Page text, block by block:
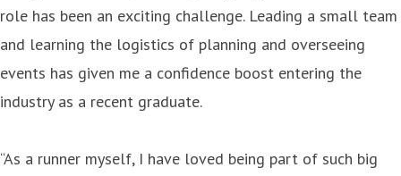
role has been an exciting challenge. Leading a small team
and learning the logistics of planning and overseeing
events has given me a confidence boost entering the
industry as a recent graduate.
“As a runner myself, I have loved being part of such big